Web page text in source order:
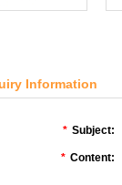
Information
* Subject:
* Content: